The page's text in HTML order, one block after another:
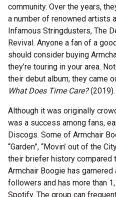
community. Over the years,
a number of renowned artists
Infamous Stringdusters, The
Revival. Anyone a fan of a
should consider buying
they’re touring in your area.
their debut album, they came
What Does Time Care?(2019).
Although it was originally
was a success among fans,
Discogs. Some of Armchair
“Garden”, “Movin’ out of the
their briefer history compared
Armchair Boogie has
followers and has more than
Spotify. The group can